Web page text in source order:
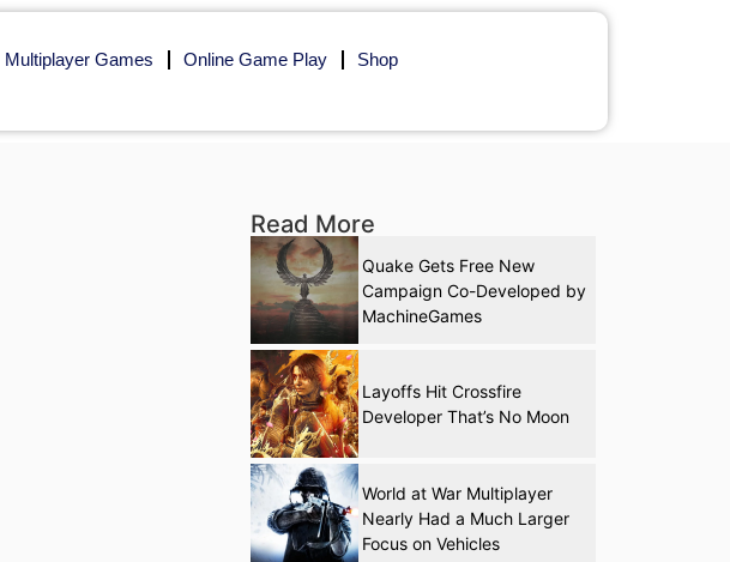
Multiplayer Games Online Game Play Shop
Read More
Quake Gets Free New
Campaign Co-Developed by
MachineGames
Layoffs Hit Crossfire
Developer That’s No Moon
World at War Multiplayer
Nearly Had a Much Larger
Focus on Vehicles